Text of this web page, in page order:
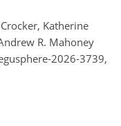
Katherine
R. Mahoney
2026-3739,